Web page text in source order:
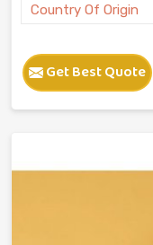
Country Of Origin
Get Best Quote